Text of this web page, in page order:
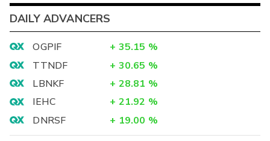
DAILY ADVANCERS
OGPIF + 35.15 %
TTNDF
+ 30.65 %
LBNKF
+ 28.81 %
IEHC
+ 21.92 %
DNRSF
+ 19.00 %